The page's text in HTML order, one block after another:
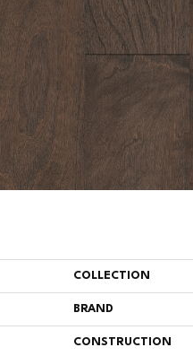
COLLECTION
BRAND
CONSTRUCTION